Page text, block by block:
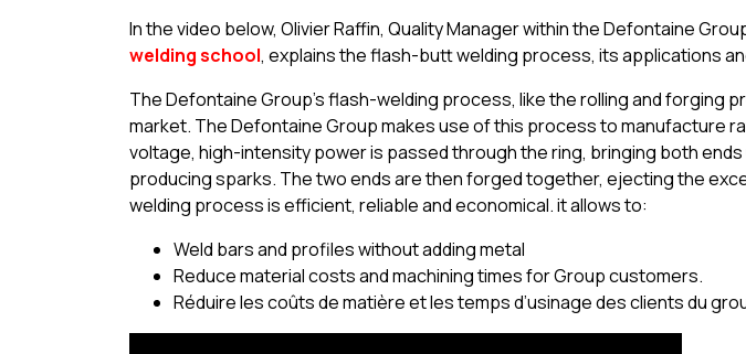
In the video below, Olivier Raffin, Quality Manager within the Defontaine
welding school, explains the flash-butt welding process, its applications
The Defontaine Group’s flash-welding process, like the rolling and forging
market. The Defontaine Group makes use of this process to manufacture
voltage, high-intensity power is passed through the ring, bringing both
producing sparks. The two ends are then forged together, ejecting the
welding process is efficient, reliable and economical. it allows to:
Weld bars and profiles without adding metal
Reduce material costs and machining times for Group customers.
Réduire les coûts de matière et les temps d’usinage des clients du